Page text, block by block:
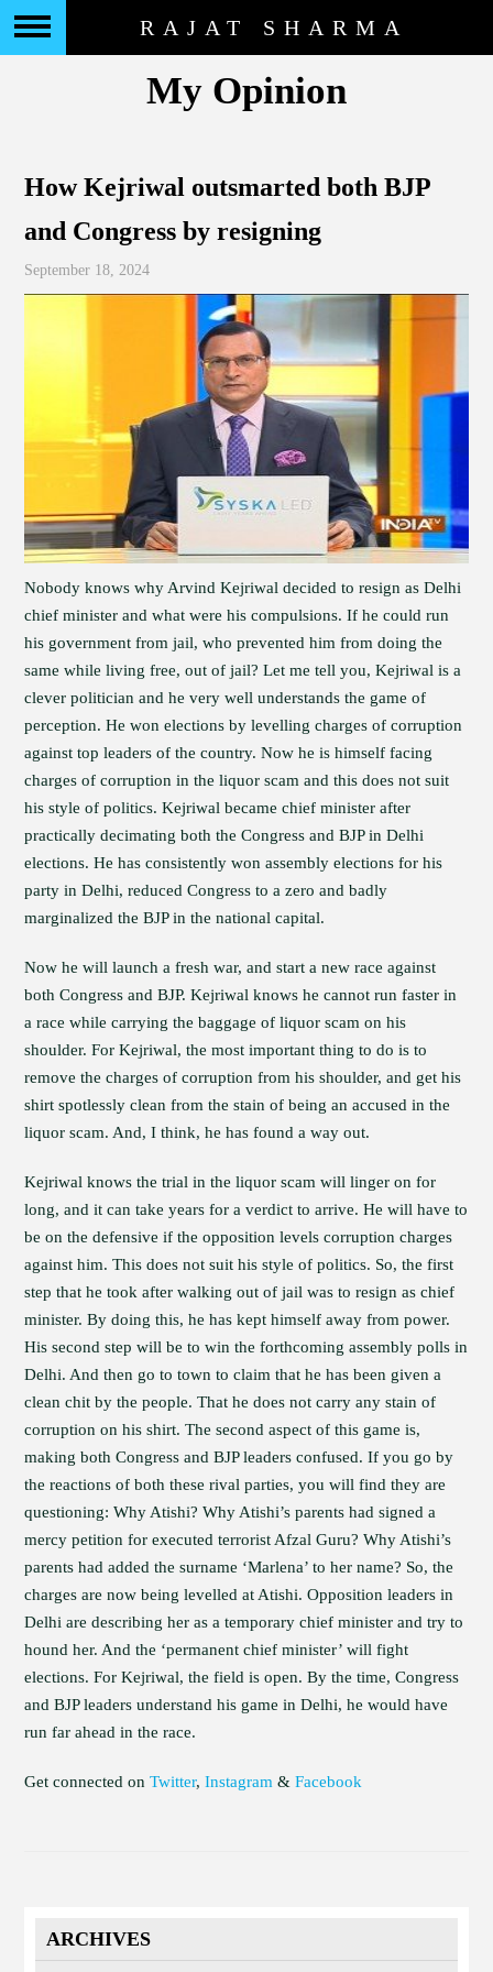
RAJAT SHARMA
My Opinion
How Kejriwal outsmarted both BJP
and Congress by resigning
September 18, 2024
Nobody knows why Arvind Kejriwal decided to resign as Delhi
chief minister and what were his compulsions. If he could run
his government from jail, who prevented him from doing the
same while living free, out of jail? Let me tell you, Kejriwal is a
clever politician and he very well understands the game of
perception. He won elections by levelling charges of corruption
against top leaders of the country. Now he is himself facing
charges of corruption in the liquor scam and this does not suit
his style of politics. Kejriwal became chief minister after
practically decimating both the Congress and BJP in Delhi
elections. He has consistently won assembly elections for his
party in Delhi, reduced Congress to a zero and badly
marginalized the BJP in the national capital.
Now he will launch a fresh war, and start a new race against
both Congress and BJP. Kejriwal knows he cannot run faster in
a race while carrying the baggage of liquor scam on his
shoulder. For Kejriwal, the most important thing to do is to
remove the charges of corruption from his shoulder, and get his
shirt spotlessly clean from the stain of being an accused in the
liquor scam. And, I think, he has found a way out.
Kejriwal knows the trial in the liquor scam will linger on for
long, and it can take years for a verdict to arrive. He will have to
be on the defensive if the opposition levels corruption charges
against him. This does not suit his style of politics. So, the first
step that he took after walking out of jail was to resign as chief
minister. By doing this, he has kept himself away from power.
His second step will be to win the forthcoming assembly polls in
Delhi. And then go to town to claim that he has been given a
clean chit by the people. That he does not carry any stain of
corruption on his shirt. The second aspect of this game is,
making both Congress and BJP leaders confused. If you go by
the reactions of both these rival parties, you will find they are
questioning: Why Atishi? Why Atishi’s parents had signed a
mercy petition for executed terrorist Afzal Guru? Why Atishi’s
parents had added the surname ‘Marlena’ to her name? So, the
charges are now being levelled at Atishi. Opposition leaders in
Delhi are describing her as a temporary chief minister and try to
hound her. And the ‘permanent chief minister’ will fight
elections. For Kejriwal, the field is open. By the time, Congress
and BJP leaders understand his game in Delhi, he would have
run far ahead in the race.
Get connected onTwitter,Instagram &Facebook
ARCHIVES